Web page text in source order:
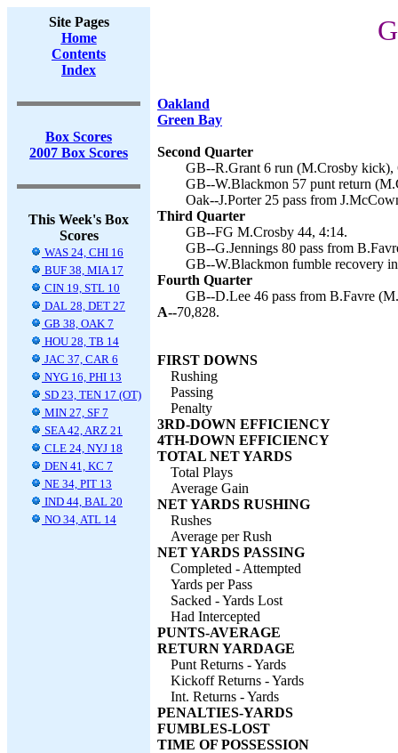
Site Pages
Home
Contents
Index
Box Scores
2007 Box Scores
This Week's Box
Scores
WAS 24, CHI 16
BUF 38, MIA 17
CIN 19, STL 10
DAL 28, DET 27
GB 38, OAK 7
HOU 28, TB 14
JAC 37, CAR 6
NYG 16, PHI 13
SD 23, TEN 17 (OT)
MIN 27, SF 7
SEA 42, ARZ 21
CLE 24, NYJ 18
DEN 41, KC 7
NE 34, PIT 13
IND 44, BAL 20
NO 34, ATL 14
Oakland
Green Bay
Second Quarter
GB--R.Grant 6 run (M.Crosby kick),
GB--W.Blackmon 57 punt return
Oak--J.Porter 25 pass from
Third Quarter
GB--FG M.Crosby 44, 4:14.
GB--G.Jennings 80 pass from
GB--W.Blackmon fumble recovery
Fourth Quarter
GB--D.Lee 46 pass from B.Favre
A--70,828.
FIRST DOWNS
Rushing
Passing
Penalty
3RD-DOWN EFFICIENCY
4TH-DOWN EFFICIENCY
TOTAL NET YARDS
Total Plays
Average Gain
NET YARDS RUSHING
Rushes
Average per Rush
NET YARDS PASSING
Completed - Attempted
Yards per Pass
Sacked - Yards Lost
Had Intercepted
PUNTS-AVERAGE
RETURN YARDAGE
Punt Returns - Yards
Kickoff Returns - Yards
Int. Returns - Yards
PENALTIES-YARDS
FUMBLES-LOST
TIME OF POSSESSION